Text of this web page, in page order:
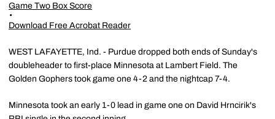
Game Two Box Score
Download Free Acrobat Reader
WEST LAFAYETTE, Ind. - Purdue dropped both ends of Sunday's
doubleheader to first-place Minnesota at Lambert Field. The
Golden Gophers took game one 4-2 and the nightcap 7-4.
Minnesota took an early 1-0 lead in game one on David Hrncirik's